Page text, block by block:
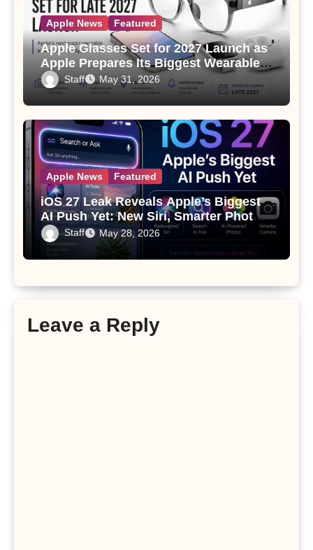
Apple News Featured
Apple Glasses Set for 2027 Launch as
Apple Prepares Its Biggest Wearable
Since the Apple Watch
Staff May 31, 2026
Apple News Featured
iOS 27 Leak Reveals Apple’s Biggest
AI Push Yet: New Siri, Smarter Photos
and Pro Camera Tools
Staff May 28, 2026
Leave a Reply